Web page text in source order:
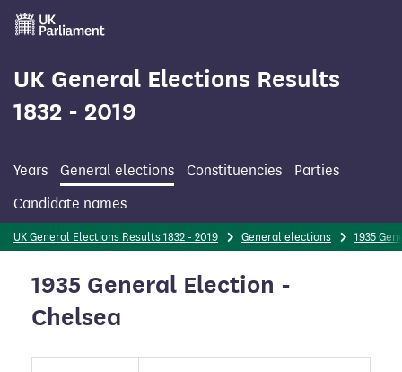
Skip
main
content
UK General Elections Results
1832 - 2019
Years General elections Constituencies
Parties
Candidate names
UK General Elections Results 1832 - 2019 General elections 1935
1935 General Election -
Chelsea